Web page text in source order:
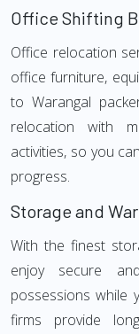
Office Shifting
Office relocation
office furniture,
to Warangal
relocation with
activities, so you
progress.
Storage and
With the finest
enjoy secure
possessions while
firms provide